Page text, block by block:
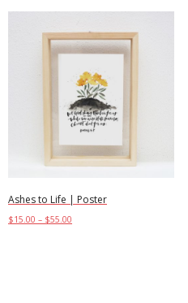
Ashes to Life | Poster
$15.00 – $55.00